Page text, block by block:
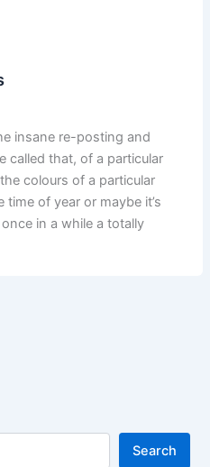
insane re-posting and
called that, of a particular
colours of a particular
time of year or maybe it’s
in a while a totally
Search